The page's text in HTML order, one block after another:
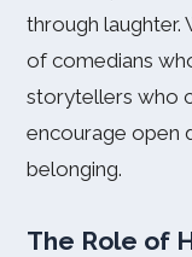
through laughter.
of comedians
storytellers who
encourage open
belonging.
The Role of